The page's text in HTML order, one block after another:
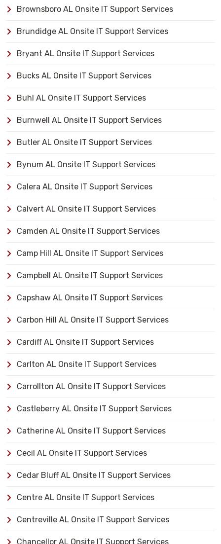
Brownsboro AL Onsite IT Support Services
Brundidge AL Onsite IT Support Services
Bryant AL Onsite IT Support Services
Bucks AL Onsite IT Support Services
Buhl AL Onsite IT Support Services
Burnwell AL Onsite IT Support Services
Butler AL Onsite IT Support Services
Bynum AL Onsite IT Support Services
Calera AL Onsite IT Support Services
Calvert AL Onsite IT Support Services
Camden AL Onsite IT Support Services
Camp Hill AL Onsite IT Support Services
Campbell AL Onsite IT Support Services
Capshaw AL Onsite IT Support Services
Carbon Hill AL Onsite IT Support Services
Cardiff AL Onsite IT Support Services
Carlton AL Onsite IT Support Services
Carrollton AL Onsite IT Support Services
Castleberry AL Onsite IT Support Services
Catherine AL Onsite IT Support Services
Cecil AL Onsite IT Support Services
Cedar Bluff AL Onsite IT Support Services
Centre AL Onsite IT Support Services
Centreville AL Onsite IT Support Services
Chancellor AL Onsite IT Support Services